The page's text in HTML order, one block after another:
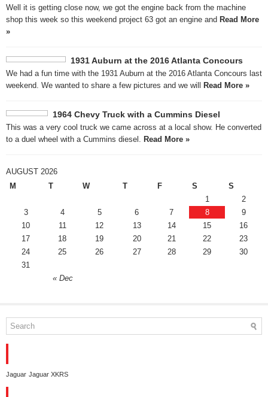
Well it is getting close now, we got the engine back from the machine
shop this week so this weekend project 63 got an engine and Read More
»
1931 Auburn at the 2016 Atlanta Concours
We had a fun time with the 1931 Auburn at the 2016 Atlanta Concours last
weekend. We wanted to share a few pictures and we will Read More »
1964 Chevy Truck with a Cummins Diesel
This was a very cool truck we came across at a local show. He converted
to a duel wheel with a Cummins diesel. Read More »
AUGUST 2026
M
T W T F S S
« Dec
1
2
3
4 5 6 7 8
9
10
11 12 13 14 15
16
17
18 19 20 21 22
23
24
25 26 27 28 29
30
31
Jaguar Jaguar XKRS